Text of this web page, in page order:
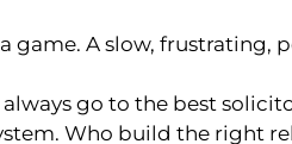
game. A slow, frustrating,
always go to the best
Who build the right